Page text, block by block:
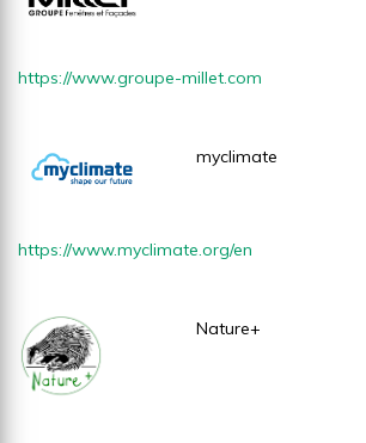
https://www.groupe-millet.com
myclimate
https://www.myclimate.org/en
Nature+